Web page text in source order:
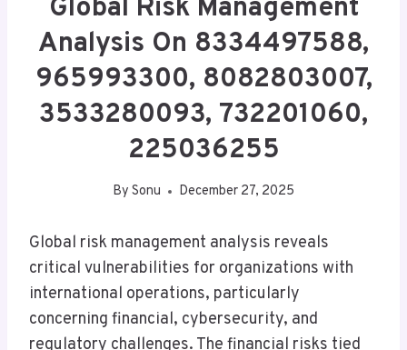
Global Risk Management
Analysis On 8334497588,
965993300, 8082803007,
3533280093, 732201060,
225036255
By Sonu December 27, 2025
Global risk management analysis reveals
critical vulnerabilities for organizations with
international operations, particularly
concerning financial, cybersecurity, and
regulatory challenges. The financial risks tied